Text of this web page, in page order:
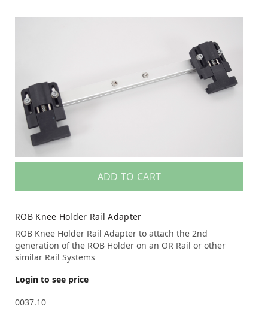
ADD TO CART
ROB Knee Holder Rail Adapter
ROB Knee Holder Rail Adapter to attach the 2nd
generation of the ROB Holder on an OR Rail or other
similar Rail Systems
Login to see price
0037.10